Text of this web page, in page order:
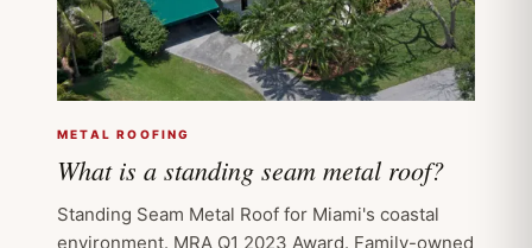
METAL ROOFING
What is a standing seam metal roof?
Standing Seam Metal Roof for Miami's coastal
environment. MRA Q1 2023 Award. Family-owned